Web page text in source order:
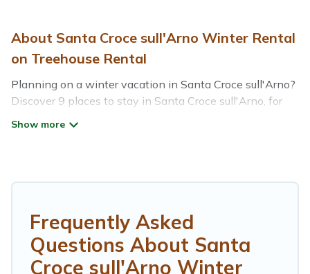
About Santa Croce sull'Arno Winter Rental
on Treehouse Rental
Planning on a winter vacation in Santa Croce sull'Arno?
Discover 9 places to stay in Santa Croce sull'Arno, for
villas, resorts, or pet-friendly apartments that you would
love. Treehouse Rental winter vacation homes have top
amenities, including Wi-Fi, heated indoor/outdoor
Frequently Asked
Questions About Santa
Croce sull'Arno Winter